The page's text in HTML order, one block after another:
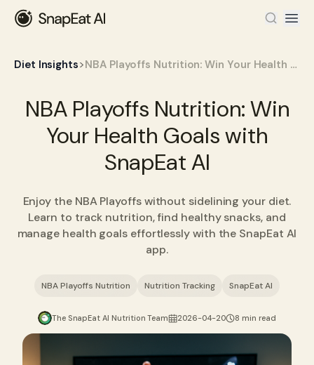
Diet Insights> NBA Playoffs Nutrition: Win Your Health Goals with SnapEat AI
NBA Playoffs Nutrition: Win
Your Health Goals with
SnapEat AI
Enjoy the NBA Playoffs without sidelining your diet.
Learn to track nutrition, find healthy snacks, and
manage health goals effortlessly with the SnapEat AI
app.
NBA Playoffs Nutrition Nutrition Tracking SnapEat AI
The SnapEat AI Nutrition Team 2026-04-20 8 min read